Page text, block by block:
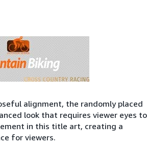
alignment, the randomly placed
look that requires viewer eyes to
in this title art, creating a
for viewers.